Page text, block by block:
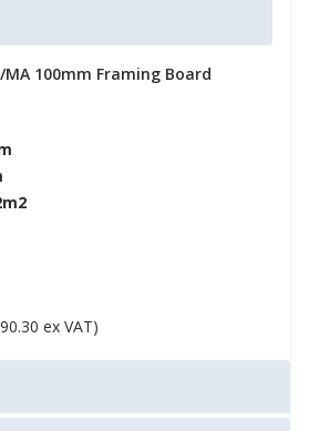
MA 100mm Framing Board
ex VAT)